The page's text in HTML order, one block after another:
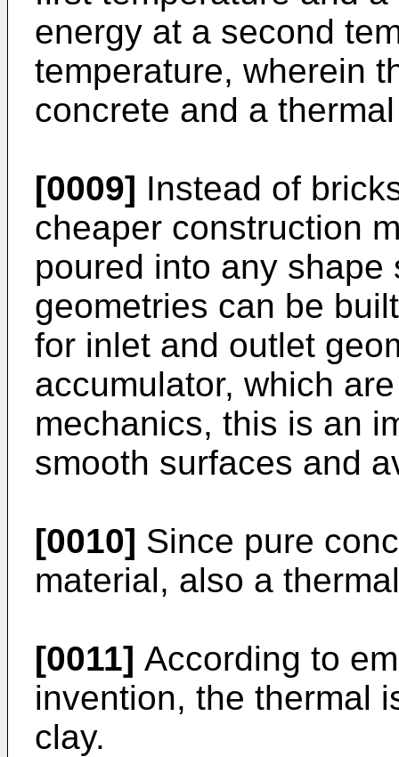
energy at a second
temperature, wherein
concrete and a
[0009] Instead of
cheaper construction
poured into any
geometries can be
for inlet and outlet
accumulator, which
mechanics, this is an
smooth surfaces and
[0010] Since pure
material, also a
[0011] According to
invention, the thermal
clay.